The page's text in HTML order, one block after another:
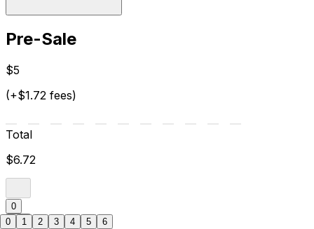
Pre-Sale
$5
(+$1.72 fees)
Total
$6.72
0
0 1 2 3 4 5 6